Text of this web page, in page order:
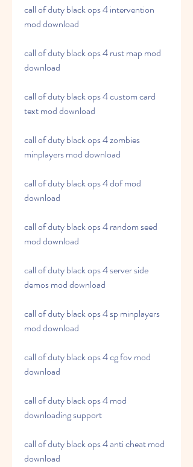
call of duty black ops 4 intervention
mod download
call of duty black ops 4 rust map mod
download
call of duty black ops 4 custom card
text mod download
call of duty black ops 4 zombies
minplayers mod download
call of duty black ops 4 dof mod
download
call of duty black ops 4 random seed
mod download
call of duty black ops 4 server side
demos mod download
call of duty black ops 4 sp minplayers
mod download
call of duty black ops 4 cg fov mod
download
call of duty black ops 4 mod
downloading support
call of duty black ops 4 anti cheat mod
download